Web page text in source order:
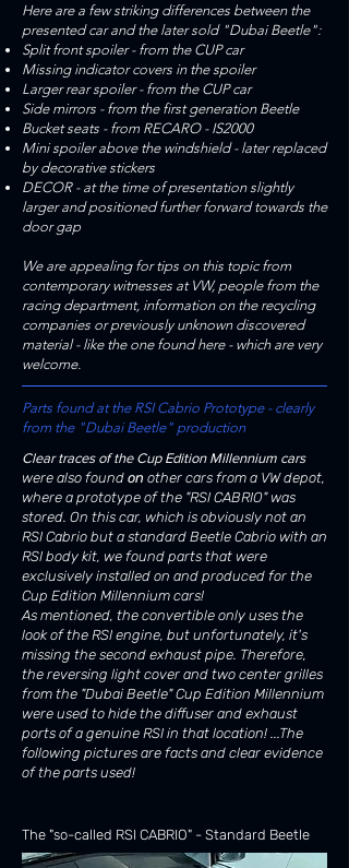
Here are a few striking differences between the
presented car and the later sold "Dubai Beetle":
Split front spoiler - from the CUP car
Missing indicator covers in the spoiler
Larger rear spoiler - from the CUP car
Side mirrors - from the first generation Beetle
Bucket seats - from RECARO - IS2000
Mini spoiler above the windshield - later replaced
by decorative stickers
DECOR - at the time of presentation slightly
larger and positioned further forward towards the
door gap
We are appealing for tips on this topic from
contemporary witnesses at VW, people from the
racing department, information on the recycling
companies or previously unknown discovered
material - like the one found here - which are very
welcome.
Parts found at the RSI Cabrio Prototype - clearly
from the "Dubai Beetle" production
Clear traces of the Cup Edition Millennium cars
were also found on other cars from a VW depot,
where a prototype of the "RSI CABRIO" was
stored. On this car, which is obviously not an
RSI Cabrio but a standard Beetle Cabrio with an
RSI body kit, we found parts that were
exclusively installed on and produced for the
Cup Edition Millennium cars!
As mentioned, the convertible only uses the
look of the RSI engine, but unfortunately, it's
missing the second exhaust pipe. Therefore,
the reversing light cover and two center grilles
from the "Dubai Beetle" Cup Edition Millennium
were used to hide the diffuser and exhaust
ports of a genuine RSI in that location! ...The
following pictures are facts and clear evidence
of the parts used!
The "so-called RSI CABRIO" - Standard Beetle